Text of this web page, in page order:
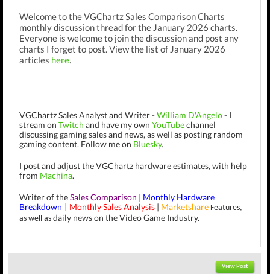
Welcome to the VGChartz Sales Comparison Charts
monthly discussion thread for the January 2026 charts.
Everyone is welcome to join the discussion and post any
charts I forget to post. View the list of January 2026
articles here.
VGChartz Sales Analyst and Writer - William D'Angelo- I
stream on Twitch and have my own YouTubechannel
discussing gaming sales and news, as well as posting random
gaming content. Follow me on Bluesky.
I post and adjust the VGChartz hardware estimates, with help
from Machina.
Writer of theSales Comparison | Monthly Hardware
Breakdown
Monthly Sales Analysis | Marketshare Features,
as well as daily news on the Video Game Industry.
View Post